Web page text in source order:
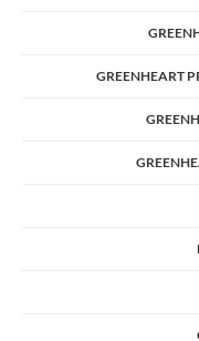
GREENHEART